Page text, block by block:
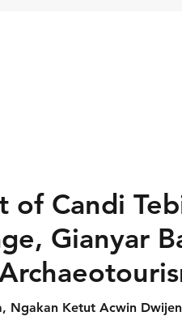
of Candi
Gianyar
Ngakan Ketut Acwin